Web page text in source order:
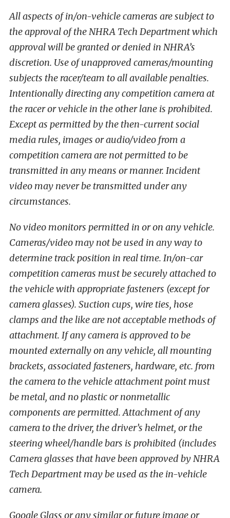
All aspects of in/on-vehicle cameras are subject to
the approval of the NHRA Tech Department which
approval will be granted or denied in NHRA’s
discretion. Use of unapproved cameras/mounting
subjects the racer/team to all available penalties.
Intentionally directing any competition camera at
the racer or vehicle in the other lane is prohibited.
Except as permitted by the then-current social
media rules, images or audio/video from a
competition camera are not permitted to be
transmitted in any means or manner. Incident
video may never be transmitted under any
circumstances.
No video monitors permitted in or on any vehicle.
Cameras/video may not be used in any way to
determine track position in real time. In/on-car
competition cameras must be securely attached to
the vehicle with appropriate fasteners (except for
camera glasses). Suction cups, wire ties, hose
clamps and the like are not acceptable methods of
attachment. If any camera is approved to be
mounted externally on any vehicle, all mounting
brackets, associated fasteners, hardware, etc. from
the camera to the vehicle attachment point must
be metal, and no plastic or nonmetallic
components are permitted. Attachment of any
camera to the driver, the driver’s helmet, or the
steering wheel/handle bars is prohibited (includes
Camera glasses that have been approved by NHRA
Tech Department may be used as the in-vehicle
camera.
Google Glass or any similar or future image or